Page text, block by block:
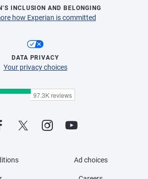
INCLUSION AND BELONGING
how Experian is committed
DATA PRIVACY
Your privacy choices
Ad choices